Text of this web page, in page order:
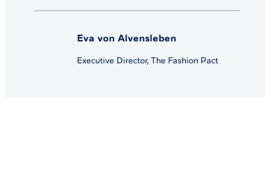
Eva von Alvensleben
Executive Director, The Fashion Pact